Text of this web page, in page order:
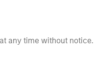
any time without notice.